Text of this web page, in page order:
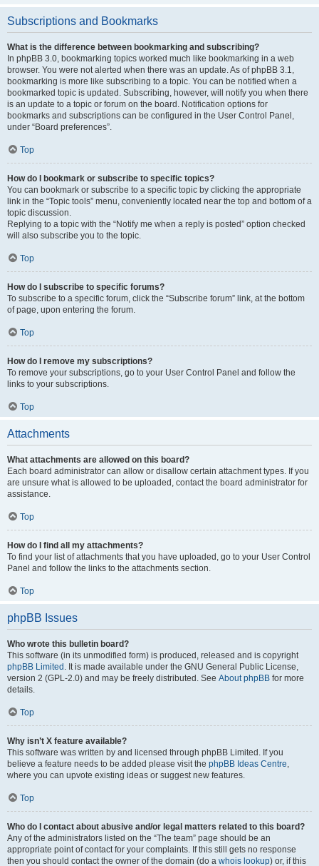
Subscriptions and Bookmarks
What is the difference between bookmarking and subscribing?
In phpBB 3.0, bookmarking topics worked much like bookmarking in a web
browser. You were not alerted when there was an update. As of phpBB 3.1,
bookmarking is more like subscribing to a topic. You can be notified when a
bookmarked topic is updated. Subscribing, however, will notify you when there
is an update to a topic or forum on the board. Notification options for
bookmarks and subscriptions can be configured in the User Control Panel,
under “Board preferences”.
Top
How do I bookmark or subscribe to specific topics?
You can bookmark or subscribe to a specific topic by clicking the appropriate
link in the “Topic tools” menu, conveniently located near the top and bottom of a
topic discussion.
Replying to a topic with the “Notify me when a reply is posted” option checked
will also subscribe you to the topic.
Top
How do I subscribe to specific forums?
To subscribe to a specific forum, click the “Subscribe forum” link, at the bottom
of page, upon entering the forum.
Top
How do I remove my subscriptions?
To remove your subscriptions, go to your User Control Panel and follow the
links to your subscriptions.
Top
Attachments
What attachments are allowed on this board?
Each board administrator can allow or disallow certain attachment types. If you
are unsure what is allowed to be uploaded, contact the board administrator for
assistance.
Top
How do I find all my attachments?
To find your list of attachments that you have uploaded, go to your User Control
Panel and follow the links to the attachments section.
Top
phpBB Issues
Who wrote this bulletin board?
This software (in its unmodified form) is produced, released and is copyright
phpBB Limited . It is made available under the GNU General Public License,
version 2 (GPL-2.0) and may be freely distributed. See About phpBB for more
details.
Top
Why isn’t X feature available?
This software was written by and licensed through phpBB Limited. If you
believe a feature needs to be added please visit the phpBB Ideas Centre,
where you can upvote existing ideas or suggest new features.
Top
Who do I contact about abusive and/or legal matters related to this board?
Any of the administrators listed on the “The team” page should be an
appropriate point of contact for your complaints. If this still gets no response
then you should contact the owner of the domain (do a whois lookup) or, if this